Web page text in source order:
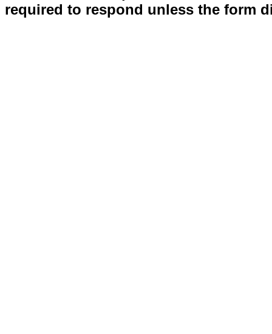
required to respond unless the form